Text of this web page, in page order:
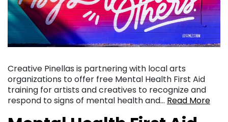
Creative Pinellas is partnering with local arts
organizations to offer free Mental Health First Aid
training for artists and creatives to recognize and
respond to signs of mental health and… Read More